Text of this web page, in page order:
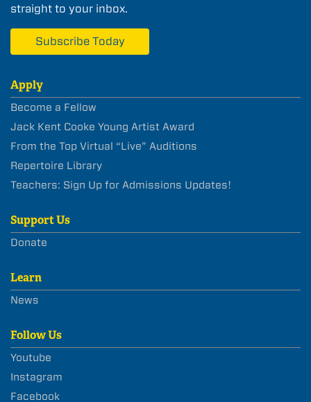
straight to your inbox.
Subscribe Today
Apply
Become a Fellow
Jack Kent Cooke Young Artist Award
From the Top Virtual “Live” Auditions
Repertoire Library
Teachers: Sign Up for Admissions Updates!
Support Us
Donate
Learn
News
Follow Us
Youtube
Instagram
Facebook